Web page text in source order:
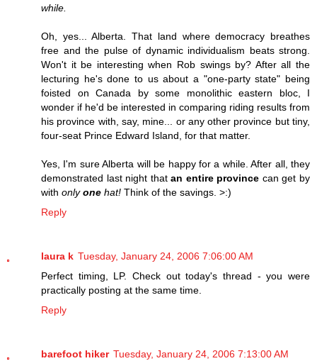
while.
Oh, yes... Alberta. That land where democracy breathes
free and the pulse of dynamic individualism beats strong.
Won't it be interesting when Rob swings by? After all the
lecturing he's done to us about a "one-party state" being
foisted on Canada by some monolithic eastern bloc, I
wonder if he'd be interested in comparing riding results from
his province with, say, mine... or any other province but tiny,
four-seat Prince Edward Island, for that matter.
Yes, I'm sure Alberta will be happy for a while. After all, they
demonstrated last night thatan entire province can get by
with onlyone hat! Think of the savings. >:)
Reply
laura k Tuesday, January 24, 2006 7:06:00 AM
Perfect timing, LP. Check out today's thread - you were
practically posting at the same time.
Reply
barefoot hiker Tuesday, January 24, 2006 7:13:00 AM